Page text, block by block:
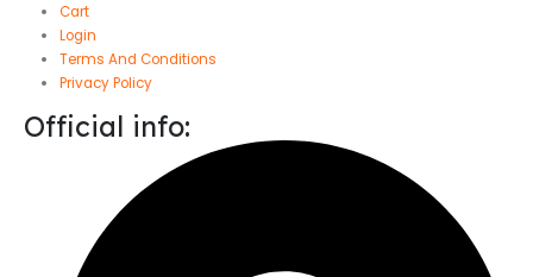
Cart
Login
Terms And Conditions
Privacy Policy
Official info: